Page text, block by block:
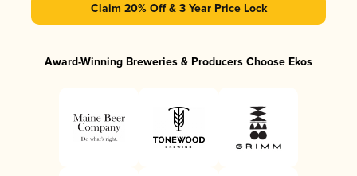
Claim 20% Off & 3 Year Price Lock
Award-Winning Breweries & Producers Choose Ekos